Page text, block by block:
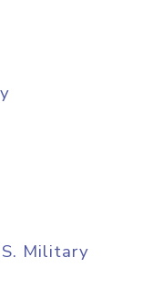
Military